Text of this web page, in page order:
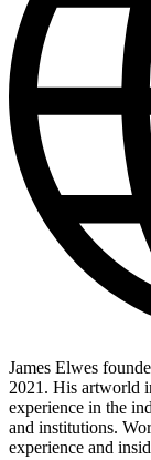
James Elwes
2021. His artworld
experience in the
and institutions.
experience and